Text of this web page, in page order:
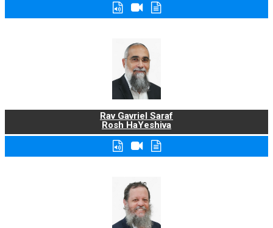
Rav Gavriel Saraf
Rosh HaYeshiva